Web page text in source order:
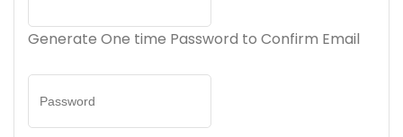
Generate One time Password to Confirm Email